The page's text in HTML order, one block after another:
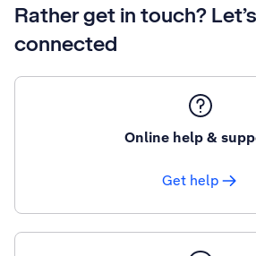
Rather get in touch?
connected
Online help &
Get help